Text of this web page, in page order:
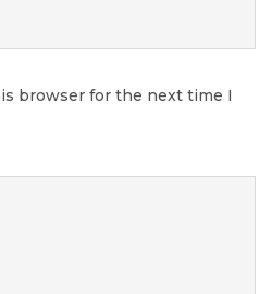
browser for the next time I